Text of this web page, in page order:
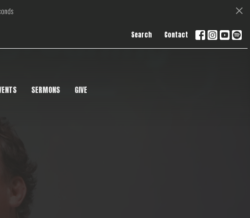
Search Contact
SERMONS GIVE